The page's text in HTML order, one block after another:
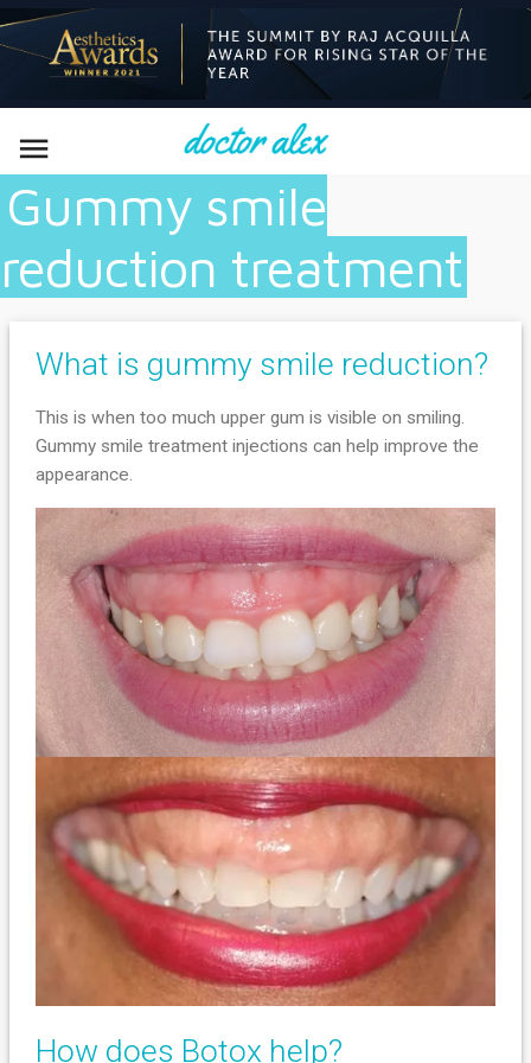

Gummy smile
reduction treatment
What is gummy smile reduction?
This is when too much upper gum is visible on smiling.
Gummy smile treatment injections can help improve the
appearance.
How does Botox help?